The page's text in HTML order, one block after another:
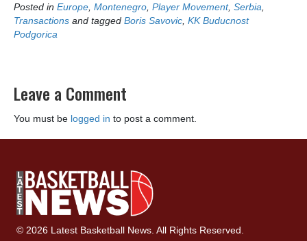
Posted in Europe, Montenegro, Player Movement, Serbia,
Transactions and tagged Boris Savovic, KK Buducnost
Podgorica
Leave a Comment
You must be logged in to post a comment.
© 2026 Latest Basketball News. All Rights Reserved.